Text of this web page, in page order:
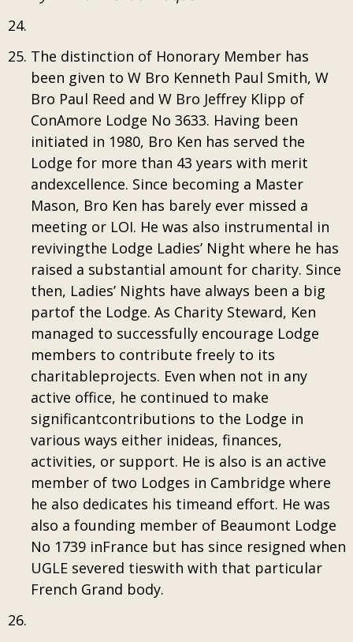
The distinction of Honorary Member has
been given to W Bro Kenneth Paul Smith, W
Bro Paul Reed and W Bro Jeffrey Klipp of
ConAmore Lodge No 3633. Having been
initiated in 1980, Bro Ken has served the
Lodge for more than 43 years with merit
andexcellence. Since becoming a Master
Mason, Bro Ken has barely ever missed a
meeting or LOI. He was also instrumental in
revivingthe Lodge Ladies’ Night where he has
raised a substantial amount for charity. Since
then, Ladies’ Nights have always been a big
partof the Lodge. As Charity Steward, Ken
managed to successfully encourage Lodge
members to contribute freely to its
charitableprojects. Even when not in any
active office, he continued to make
significantcontributions to the Lodge in
various ways either inideas, finances,
activities, or support. He is also is an active
member of two Lodges in Cambridge where
he also dedicates his timeand effort. He was
also a founding member of Beaumont Lodge
No 1739 inFrance but has since resigned when
UGLE severed tieswith with that particular
French Grand body.